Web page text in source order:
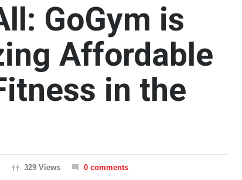
GoGym is
Affordable
in the
329 Views 0 comments